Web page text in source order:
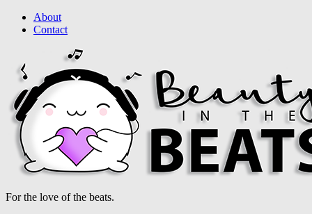
About
Contact
For the love of the beats.